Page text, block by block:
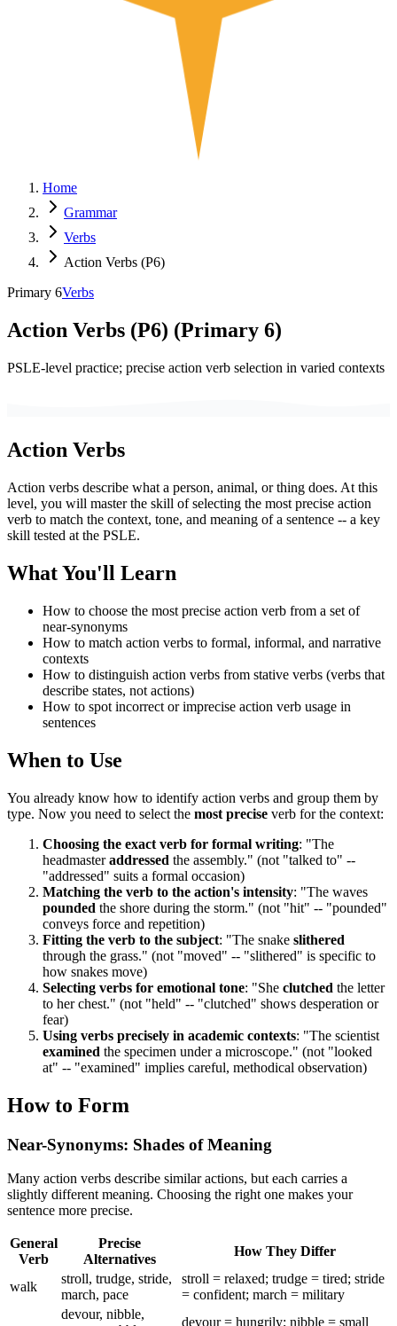
Home
Grammar
Verbs
Action Verbs (P6)
Primary 6Verbs
Action Verbs (P6) (Primary 6)
PSLE-level practice; precise action verb selection in varied contexts
Action Verbs
Action verbs describe what a person, animal, or thing does. At this
level, you will master the skill of selecting the most precise action
verb to match the context, tone, and meaning of a sentence -- a key
skill tested at the PSLE.
What You'll Learn
How to choose the most precise action verb from a set of
near-synonyms
How to match action verbs to formal, informal, and narrative
contexts
How to distinguish action verbs from stative verbs (verbs that
describe states, not actions)
How to spot incorrect or imprecise action verb usage in
sentences
When to Use
You already know how to identify action verbs and group them by
type. Now you need to select the most precise verb for the context:
Choosing the exact verb for formal writing: "The
headmasteraddressed the assembly." (not "talked to" --
"addressed" suits a formal occasion)
Matching the verb to the action's intensity: "The waves
pounded the shore during the storm." (not "hit" -- "pounded"
conveys force and repetition)
Fitting the verb to the subject: "The snake slithered
through the grass." (not "moved" -- "slithered" is specific to
how snakes move)
Selecting verbs for emotional tone: "She clutched the letter
to her chest." (not "held" -- "clutched" shows desperation or
fear)
Using verbs precisely in academic contexts: "The scientist
examined the specimen under a microscope." (not "looked
at" -- "examined" implies careful, methodical observation)
How to Form
Near-Synonyms: Shades of Meaning
Many action verbs describe similar actions, but each carries a
slightly different meaning. Choosing the right one makes your
sentence more precise.
General
Verb
Precise
Alternatives
How They Differ
walk
stroll, trudge, stride,
march, pace
stroll = relaxed; trudge = tired; stride
= confident; march = military
devour, nibble,
devour = hungrily; nibble = small